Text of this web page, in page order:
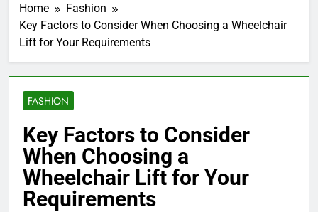
Home
Fashion
Key Factors to Consider When Choosing a Wheelchair
Lift for Your Requirements
FASHION
Key Factors to Consider
When Choosing a
Wheelchair Lift for Your
Requirements